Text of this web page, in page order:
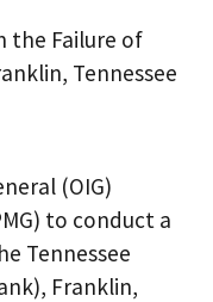
the Failure of
Tennessee
(OIG)
to conduct a
Tennessee
Franklin,